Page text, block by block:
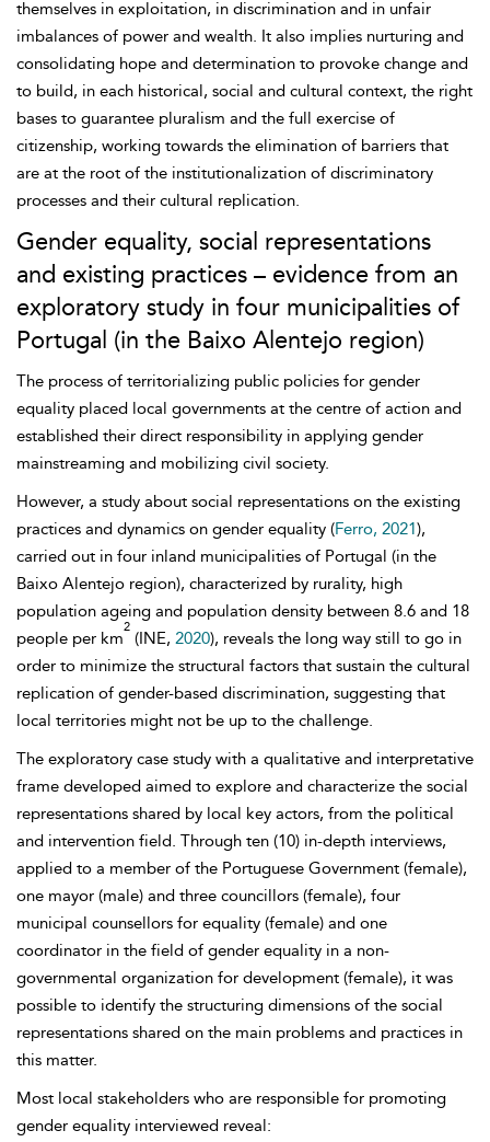
themselves in exploitation, in discrimination and in unfair
imbalances of power and wealth. It also implies nurturing and
consolidating hope and determination to provoke change and
to build, in each historical, social and cultural context, the right
bases to guarantee pluralism and the full exercise of
citizenship, working towards the elimination of barriers that
are at the root of the institutionalization of discriminatory
processes and their cultural replication.
Gender equality, social representations
and existing practices – evidence from an
exploratory study in four municipalities of
Portugal (in the Baixo Alentejo region)
The process of territorializing public policies for gender
equality placed local governments at the centre of action and
established their direct responsibility in applying gender
mainstreaming and mobilizing civil society.
However, a study about social representations on the existing
practices and dynamics on gender equality (Ferro, 2021),
carried out in four inland municipalities of Portugal (in the
Baixo Alentejo region), characterized by rurality, high
population ageing and population density between 8.6 and 18
people per km
2
(INE, 2020), reveals the long way still to go in
order to minimize the structural factors that sustain the cultural
replication of gender-based discrimination, suggesting that
local territories might not be up to the challenge.
The exploratory case study with a qualitative and interpretative
frame developed aimed to explore and characterize the social
representations shared by local key actors, from the political
and intervention field. Through ten (10) in-depth interviews,
applied to a member of the Portuguese Government (female),
one mayor (male) and three councillors (female), four
municipal counsellors for equality (female) and one
coordinator in the field of gender equality in a non-
governmental organization for development (female), it was
possible to identify the structuring dimensions of the social
representations shared on the main problems and practices in
this matter.
Most local stakeholders who are responsible for promoting
gender equality interviewed reveal: